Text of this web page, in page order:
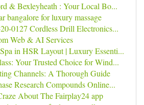
& Bexleyheath : Your Local Bo...
bangalore for luxury massage
0127 Cordless Drill Electronics...
Web & AI Services
in HSR Layout | Luxury Essenti...
Your Trusted Choice for Wind...
Channels: A Thorough Guide
Research Compounds Online...
About The Fairplay24 app